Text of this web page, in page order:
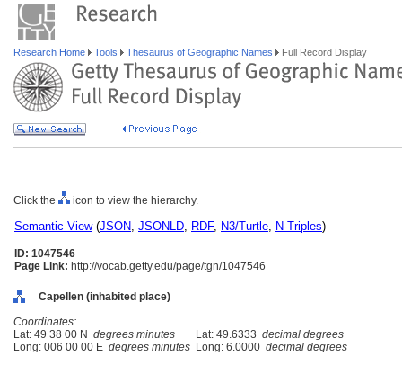
Research Home Tools Thesaurus of Geographic Names Full Record Display
Click the icon to view the hierarchy.
Semantic View(JSON, JSONLD, RDF, N3/Turtle, N-Triples)
ID: 1047546
Page Link: http://vocab.getty.edu/page/tgn/1047546
Capellen (inhabited place)
Coordinates:
Lat: 49 38 00 N degrees minutes Lat: 49.6333 decimal degrees
Long: 006 00 00 E degrees minutes Long: 6.0000 decimal degrees